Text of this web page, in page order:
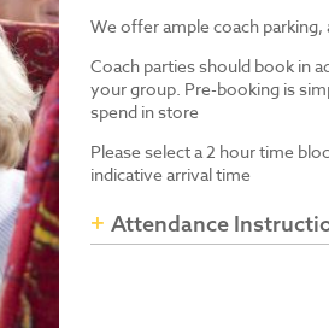
We offer ample coach
Coach parties should book in
your group. Pre-booking is
spend in store
Please select a 2 hour time
indicative arrival time
Attendance